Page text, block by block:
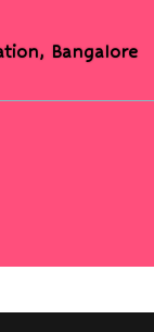
Bangalore